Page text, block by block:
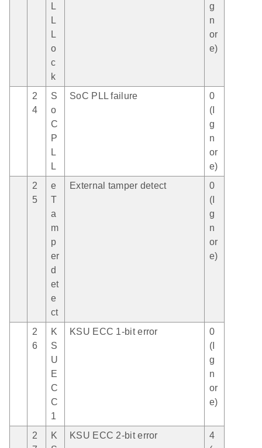
L
L
L
o
c
k
g
n
or
e)
2
4
S
o
C
P
L
L
SoC PLL failure
0
(I
g
n
or
e)
2
5
e
T
a
m
p
er
d
et
e
ct
External tamper detect
0
(I
g
n
or
e)
2
6
K
S
U
E
C
C
1
KSU ECC 1-bit error
0
(I
g
n
or
e)
2
K
KSU ECC 2-bit error
4